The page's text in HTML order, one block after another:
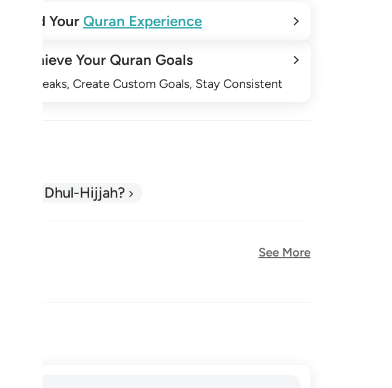
Build Your Quran Experience
Achieve Your Quran Goals
Track Streaks, Create Custom Goals, Stay Consistent
What is Dhul-Hijjah?
See More